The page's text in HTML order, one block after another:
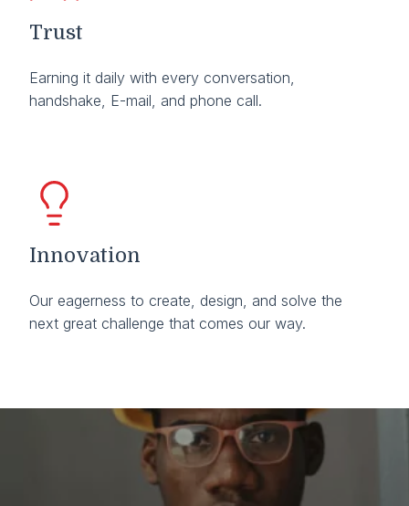
Trust
Earning it daily with every conversation,
handshake, E-mail, and phone call.
Innovation
Our eagerness to create, design, and solve the
next great challenge that comes our way.